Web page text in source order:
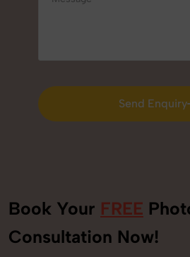
Send Enquiry
Send Enquiry
Book Your FREE
Consultation Now!
+91
9560520309